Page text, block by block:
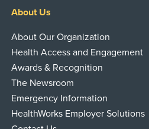
About Us
About Our Organization
Health Access and Engagement
Awards & Recognition
The Newsroom
Emergency Information
HealthWorks Employer Solutions